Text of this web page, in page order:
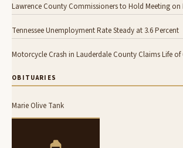
Lawrence County Commissioners to Hold Meeting on
Tennessee Unemployment Rate Steady at 3.6 Percent
Motorcycle Crash in Lauderdale County Claims Life of
OBITUARIES
Marie Olive Tank